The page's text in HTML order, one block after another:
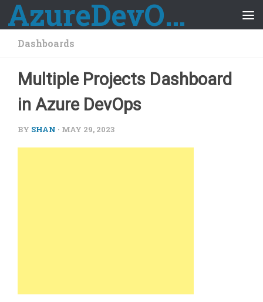
Skip to content AzureDevOps Guide
Dashboards
Multiple Projects Dashboard
in Azure DevOps
BY SHAN · MAY 29, 2023